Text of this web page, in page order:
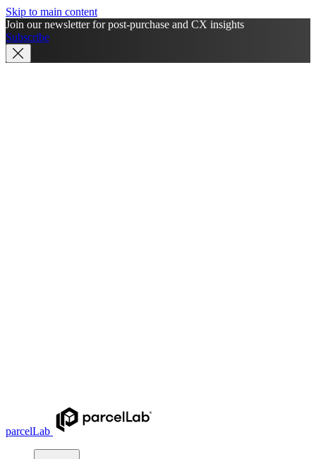
Skip to main content
Join our newsletter for post-purchase and CX insights
Subscribe
parcelLab